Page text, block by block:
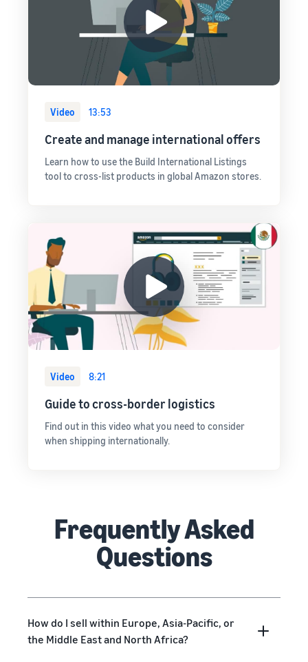
Video 13:53
Create and manage international offers
Learn how to use the Build International Listings
tool to cross-list products in global Amazon stores.
Video 8:21
Guide to cross-border logistics
Find out in this video what you need to consider
when shipping internationally.
Frequently Asked
Questions
How do I sell within Europe, Asia-Pacific, or
the Middle East and North Africa?